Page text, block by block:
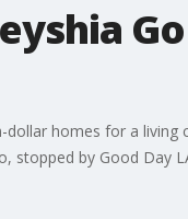
homes for a living
stopped by Good Day